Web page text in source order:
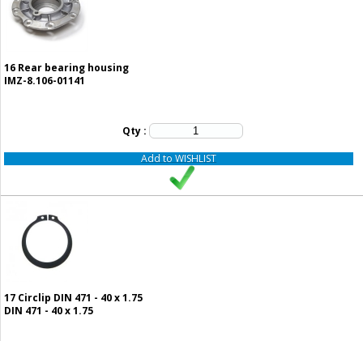
16 Rear bearing housing
IMZ-8.106-01141
Qty :
Add to WISHLIST
17 Circlip DIN 471 - 40 x 1.75
DIN 471 - 40 x 1.75